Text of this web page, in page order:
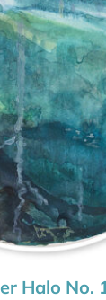
Halo No.